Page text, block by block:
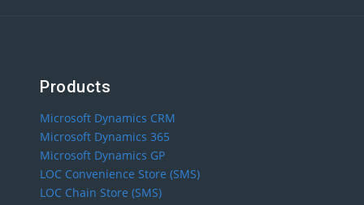
Products
Microsoft Dynamics CRM
Microsoft Dynamics 365
Microsoft Dynamics GP
LOC Convenience Store (SMS)
LOC Chain Store (SMS)